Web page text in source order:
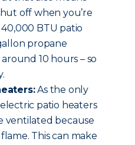
off when you’re
BTU patio
propane
10 hours – so
As the only
patio heaters
ventilated because
This can make